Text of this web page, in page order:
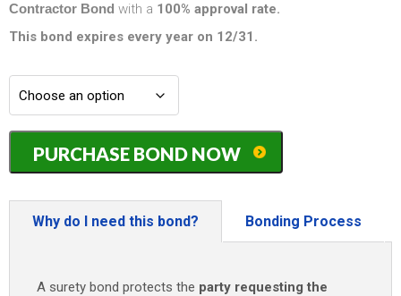
Contractor Bond with a 100% approval rate.
This bond expires every year on 12/31.
Ohio
(City
of
Park)
PURCHASE BOND NOW
Why do I need this bond? Bonding Process
A surety bond protects the party requesting the